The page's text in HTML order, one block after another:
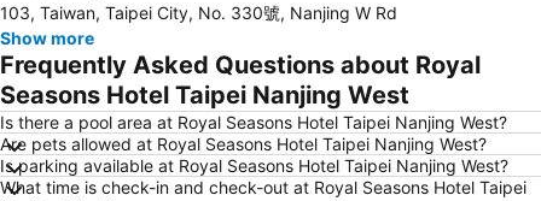
Xinbeitou
Wulai Hot Spring
Yangmingshan
Zhongshan MRT Station
Zhongxiao Dunhua MRT Station
Daan Park
Zhongxiao Fuxing MRT Station
Neihu District
Shilin Night Market
Chiang Kai-shek Memorial Hall
Jiaoxi Train Station
Taoyuan Train Station
103, Taiwan, Taipei City, No. 330號, Nanjing W Rd
Show more
Frequently Asked Questions about Royal
Seasons Hotel Taipei Nanjing West
Is there a pool area at Royal Seasons Hotel Taipei Nanjing West?
Are pets allowed at Royal Seasons Hotel Taipei Nanjing West?
Is parking available at Royal Seasons Hotel Taipei Nanjing West?
What time is check-in and check-out at Royal Seasons Hotel Taipei